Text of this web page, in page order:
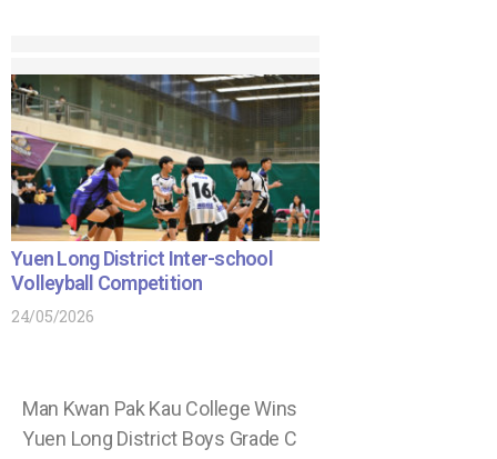
Yuen Long District Inter-school
Volleyball Competition
24/05/2026
Man Kwan Pak Kau College Wins
Yuen Long District Boys Grade C